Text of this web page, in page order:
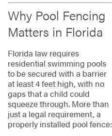
Why Pool Fencing
Matters in Florida
Florida law requires
residential swimming pools
to be secured with a barrier
at least 4 feet high, with no
gaps that a child could
squeeze through. More than
just a legal requirement, a
properly installed pool fence: